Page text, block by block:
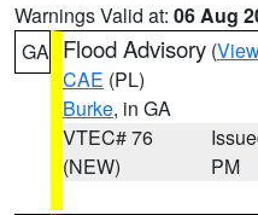
Warnings Valid at: 06 Aug
GA Flood Advisory (
CAE (PL)
Burke, in GA
VTEC# 76
(NEW)
PM